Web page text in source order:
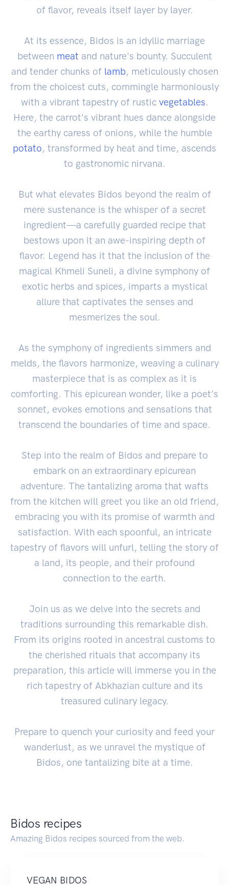
of flavor, reveals itself layer by layer.
At its essence, Bidos is an idyllic marriage
between meat and nature's bounty. Succulent
and tender chunks of lamb, meticulously chosen
from the choicest cuts, commingle harmoniously
with a vibrant tapestry of rustic vegetables.
Here, the carrot's vibrant hues dance alongside
the earthy caress of onions, while the humble
potato, transformed by heat and time, ascends
to gastronomic nirvana.
But what elevates Bidos beyond the realm of
mere sustenance is the whisper of a secret
ingredient—a carefully guarded recipe that
bestows upon it an awe-inspiring depth of
flavor. Legend has it that the inclusion of the
magical Khmeli Suneli, a divine symphony of
exotic herbs and spices, imparts a mystical
allure that captivates the senses and
mesmerizes the soul.
As the symphony of ingredients simmers and
melds, the flavors harmonize, weaving a culinary
masterpiece that is as complex as it is
comforting. This epicurean wonder, like a poet's
sonnet, evokes emotions and sensations that
transcend the boundaries of time and space.
Step into the realm of Bidos and prepare to
embark on an extraordinary epicurean
adventure. The tantalizing aroma that wafts
from the kitchen will greet you like an old friend,
embracing you with its promise of warmth and
satisfaction. With each spoonful, an intricate
tapestry of flavors will unfurl, telling the story of
a land, its people, and their profound
connection to the earth.
Join us as we delve into the secrets and
traditions surrounding this remarkable dish.
From its origins rooted in ancestral customs to
the cherished rituals that accompany its
preparation, this article will immerse you in the
rich tapestry of Abkhazian culture and its
treasured culinary legacy.
Prepare to quench your curiosity and feed your
wanderlust, as we unravel the mystique of
Bidos, one tantalizing bite at a time.
Bidos recipes
Amazing Bidos recipes sourced from the web.
VEGAN BIDOS